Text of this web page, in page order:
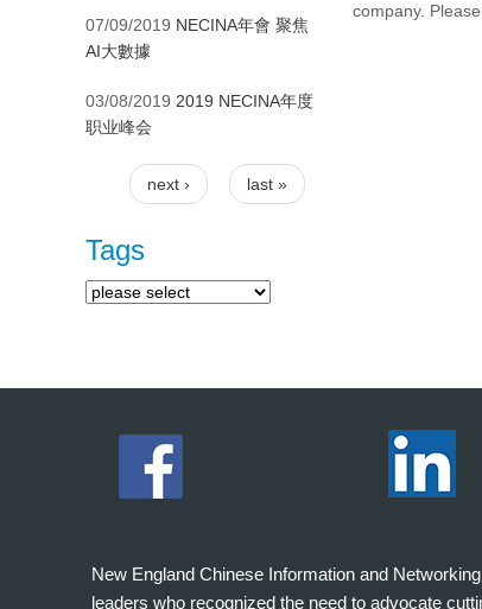
company.
07/09/2019 NECINA年會 聚焦
AI大數據
03/08/2019 2019 NECINA年度
职业峰会
Pages
next › last »
Tags
New England Chinese Information and
leaders who recognized the need to advocate